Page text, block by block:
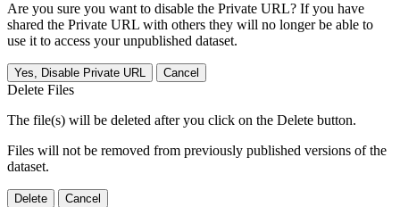
Are you sure you want to disable the Private URL? If you have
shared the Private URL with others they will no longer be able to
use it to access your unpublished dataset.
Yes, Disable Private URL Cancel
Delete Files
The file(s) will be deleted after you click on the Delete button.
Files will not be removed from previously published versions of the
dataset.
Delete Cancel